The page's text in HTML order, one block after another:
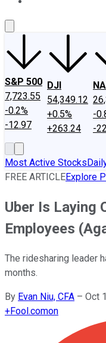
S&P 500
7,723.55
-0.2%
-12.97
DJI
54,349.12
+0.5%
+263.24
-
-
Most Active Stocks
FREE ARTICLEExplore
Uber Is Laying
Employees
The ridesharing leader
months.
By Evan Niu, CFA – Oct
+Fool.comon